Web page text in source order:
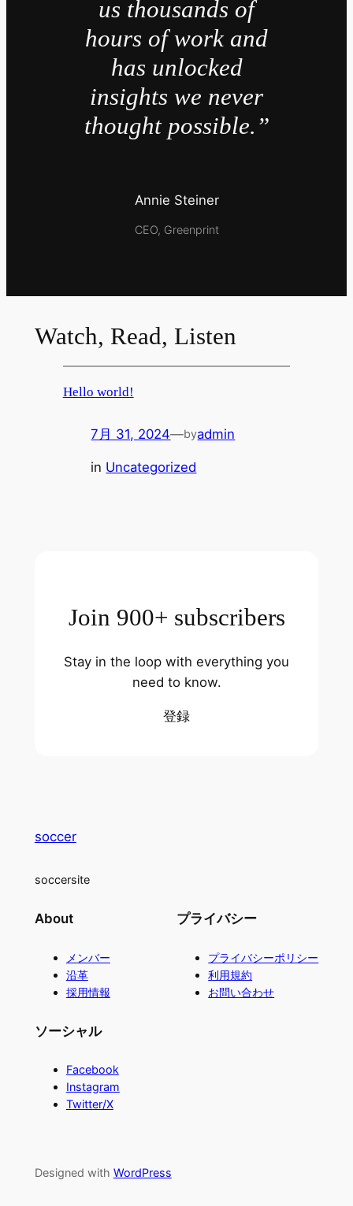
us thousands of
hours of work and
has unlocked
insights we never
thought possible.”
Annie Steiner
CEO, Greenprint
Watch, Read, Listen
Hello world!
7月 31, 2024—byadmin
in Uncategorized
Join 900+ subscribers
Stay in the loop with everything you
need to know.
登録
soccer
soccersite
About
メンバー
沿革
採用情報
プライバシー
プライバシーポリシー
利用規約
お問い合わせ
ソーシャル
Facebook
Instagram
Twitter/X
Designed with WordPress